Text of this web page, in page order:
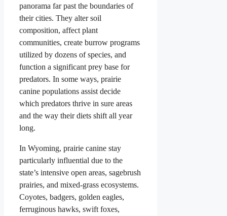
panorama far past the boundaries of
their cities. They alter soil
composition, affect plant
communities, create burrow programs
utilized by dozens of species, and
function a significant prey base for
predators. In some ways, prairie
canine populations assist decide
which predators thrive in sure areas
and the way their diets shift all year
long.
In Wyoming, prairie canine stay
particularly influential due to the
state’s intensive open areas, sagebrush
prairies, and mixed-grass ecosystems.
Coyotes, badgers, golden eagles,
ferruginous hawks, swift foxes,